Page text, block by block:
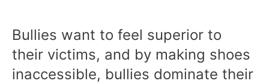
Bullies want to feel superior to
their victims, and by making shoes
inaccessible, bullies dominate their